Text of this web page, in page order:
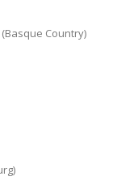
Country)